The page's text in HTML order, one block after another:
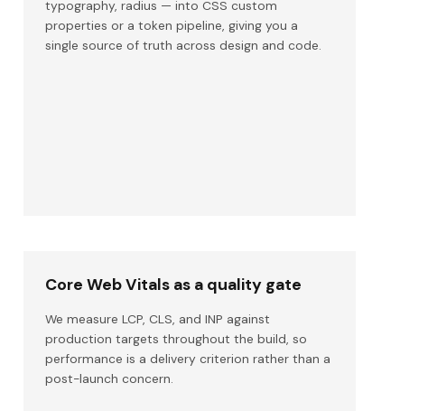
typography, radius — into CSS custom
properties or a token pipeline, giving you a
single source of truth across design and code.
Core Web Vitals as a quality gate
We measure LCP, CLS, and INP against
production targets throughout the build, so
performance is a delivery criterion rather than a
post-launch concern.